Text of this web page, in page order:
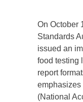
On October
Standards
issued an
food testing
report
emphasizes
(National